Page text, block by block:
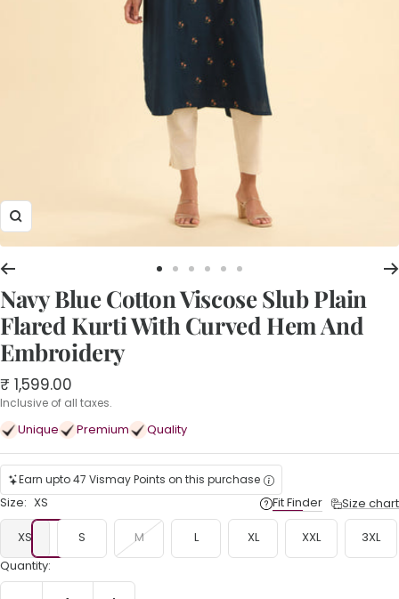
Zoom
Go
to
slide
1
Go
to
slide
2
Go
to
slide
3
Go
to
slide
4
Go
to
slide
5
Go
to
slide
6
Navy Blue Cotton Viscose Slub Plain
Flared Kurti With Curved Hem And
Embroidery
Sale
price
₹ 1,599.00
Inclusive of all taxes.
Unique Premium Quality
Earn upto 47 Vismay Points on this purchase
Size: XS Fit Finder Size chart
XS S M L XL XXL
3XL
Quantity: